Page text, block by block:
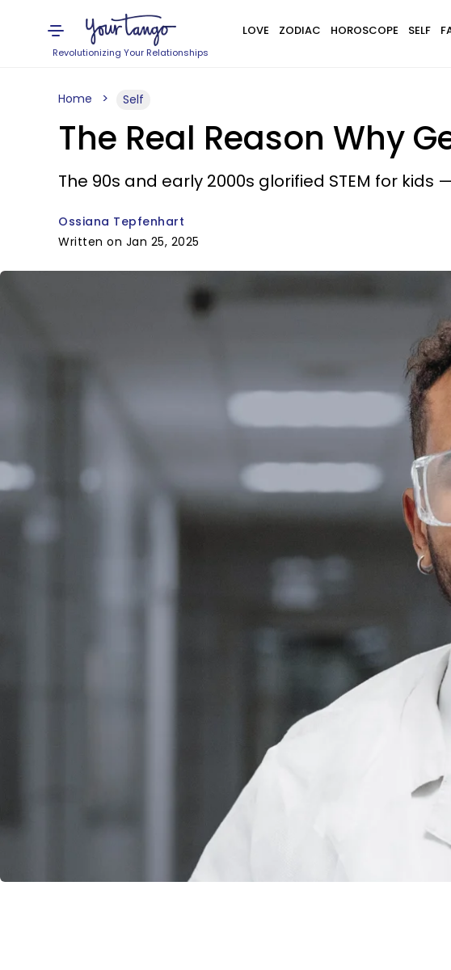
Revolutionizing Your Relationships
LOVE ZODIAC HOROSCOPE SELF
Home Self
The Real Reason Why
The 90s and early 2000s glorified STEM for
Ossiana Tepfenhart
Written on Jan 25, 2025